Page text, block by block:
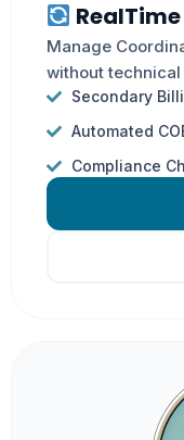
Manage
without technical
Secondary
Automated
Compliance